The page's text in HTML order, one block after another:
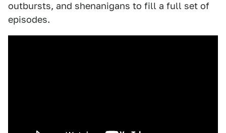
outbursts, and shenanigans to fill a full set of
episodes.